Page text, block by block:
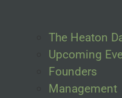
The Heaton
Upcoming
Founders
Management